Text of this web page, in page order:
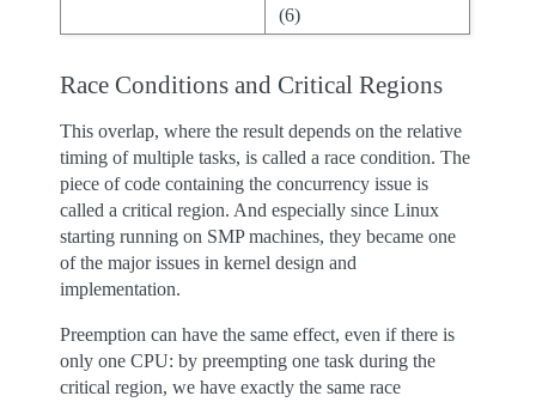
(6)
Race Conditions and Critical Regions
This overlap, where the result depends on the relative
timing of multiple tasks, is called a race condition. The
piece of code containing the concurrency issue is
called a critical region. And especially since Linux
starting running on SMP machines, they became one
of the major issues in kernel design and
implementation.
Preemption can have the same effect, even if there is
only one CPU: by preempting one task during the
critical region, we have exactly the same race